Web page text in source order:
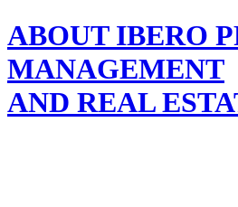
ABOUT IBERO
MANAGEMENT
AND REAL